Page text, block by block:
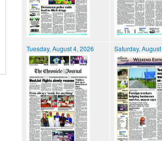
Tuesday, August 4, 2026 Saturday,